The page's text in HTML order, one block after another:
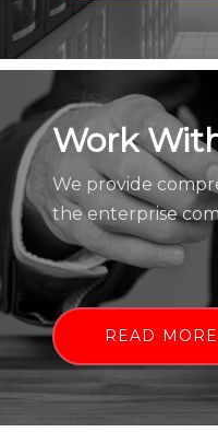
Work
We provide
the enterprise
READ MORE